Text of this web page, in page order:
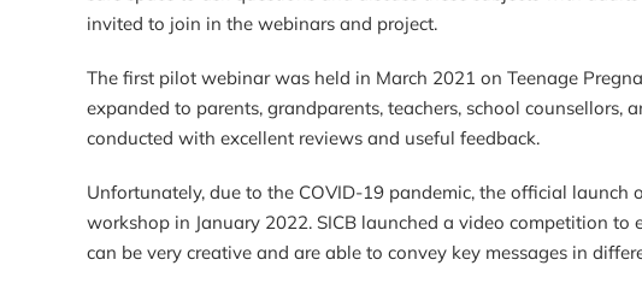
invited to join in the webinars and project.
The first pilot webinar was held in March 2021 on Teenage
expanded to parents, grandparents, teachers, school
conducted with excellent reviews and useful feedback.
Unfortunately, due to the COVID-19 pandemic, the official launch
workshop in January 2022. SICB launched a video competition
can be very creative and are able to convey key messages in